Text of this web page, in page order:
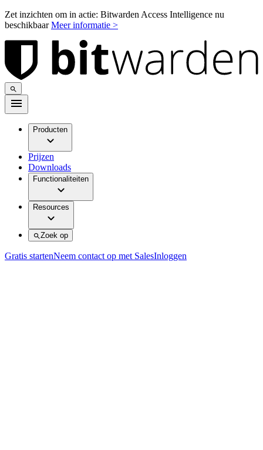
Zet inzichten om in actie: Bitwarden Access Intelligence nu
beschikbaarMeer informatie >
Producten
Prijzen
Downloads
Functionaliteiten
Resources
Zoek op
Gratis startenNeem contact op met SalesInloggen